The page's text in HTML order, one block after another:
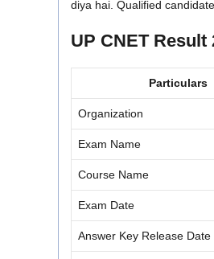
diya hai. Qualified
UP CNET Result
Particulars
Organization
Exam Name
Course Name
Exam Date
Answer Key Release Date